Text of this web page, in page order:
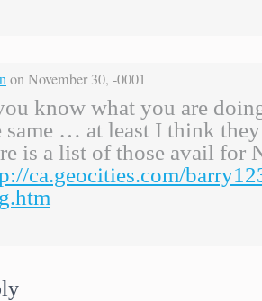
on November 30, -0001
know what you are
same … at least I think
is a list of those avail for
ca.geocities.com/